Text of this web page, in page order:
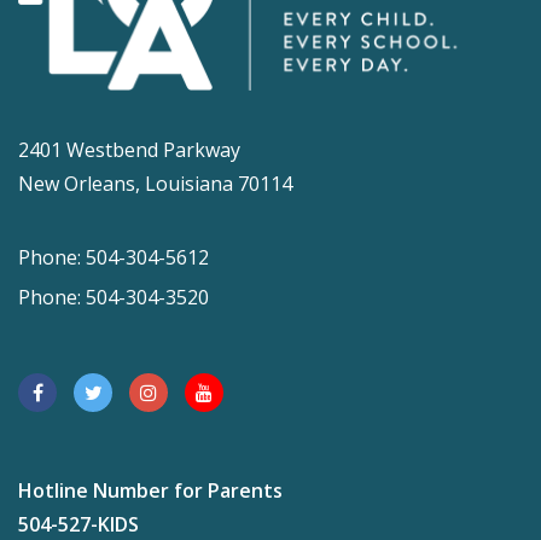
2401 Westbend Parkway
New Orleans, Louisiana 70114
Phone: 504-304-5612
Phone: 504-304-3520
Hotline Number for Parents
504-527-KIDS